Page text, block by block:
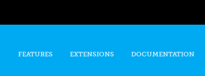
content
FEATURES EXTENSIONS DOCUMENTATION